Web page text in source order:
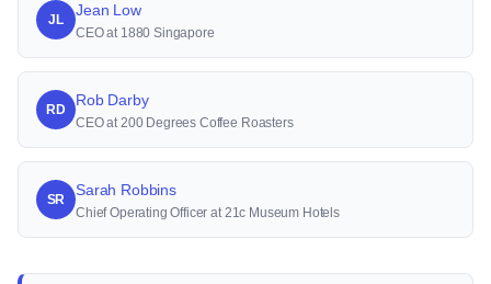
JL
Jean Low
CEO at 1880 Singapore
RD
Rob Darby
CEO at 200 Degrees Coffee Roasters
SR
Sarah Robbins
Chief Operating Officer at 21c Museum Hotels